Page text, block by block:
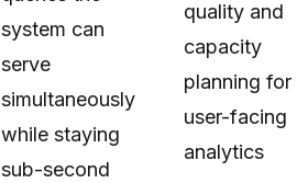
system can
serve
simultaneously
while staying
sub-second
quality and
capacity
planning for
user-facing
analytics